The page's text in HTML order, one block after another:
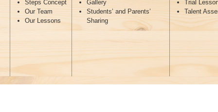
Steps Concept
Our Team
Our Lessons
Gallery
Students’ and Parents’
Sharing
Trial
Talent